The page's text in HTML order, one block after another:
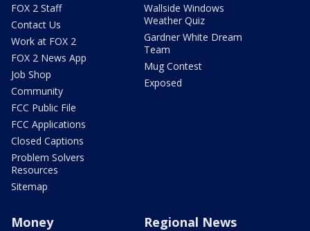
FOX 2 Staff
Contact Us
Work at FOX 2
FOX 2 News App
Job Shop
Community
FCC Public File
FCC Applications
Closed Captions
Problem Solvers
Resources
Sitemap
Wallside Windows
Weather Quiz
Gardner White Dream
Team
Mug Contest
Exposed
Money Regional News